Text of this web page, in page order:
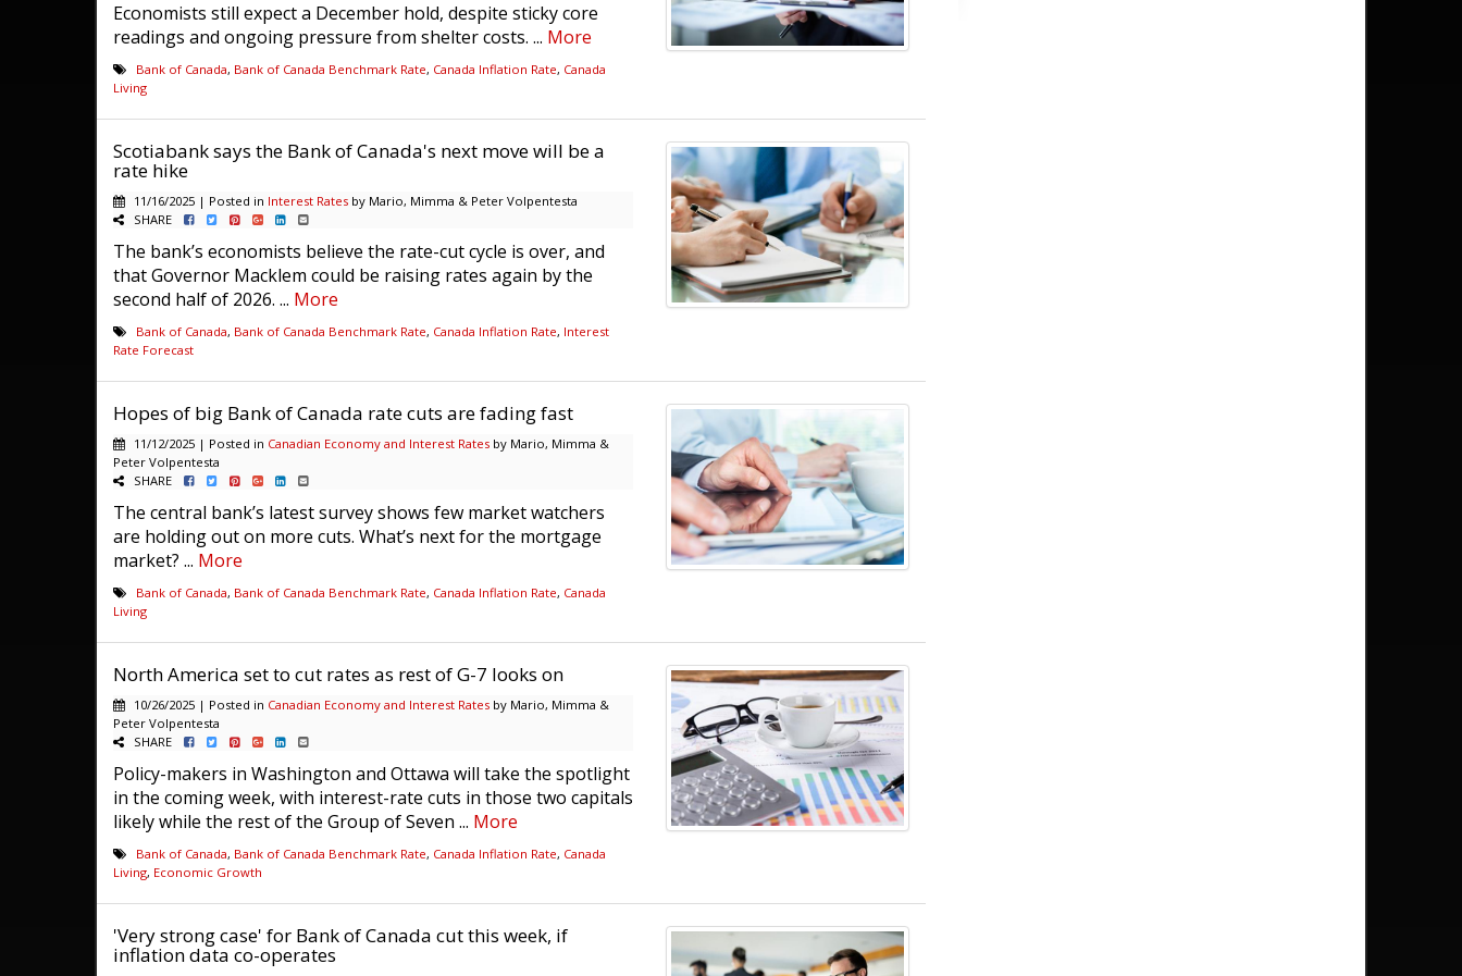
Economists still expect a December hold, despite sticky core
readings and ongoing pressure from shelter costs. ... More
Bank of Canada, Bank of Canada Benchmark Rate, Canada Inflation Rate, Canada
Living
Scotiabank says the Bank of Canada's next move will be a
rate hike
11/16/2025 | Posted in Interest Rates by Mario, Mimma & Peter Volpentesta
SHARE
The bank’s economists believe the rate-cut cycle is over, and
that Governor Macklem could be raising rates again by the
second half of 2026. ... More
Bank of Canada, Bank of Canada Benchmark Rate, Canada Inflation Rate, Interest
Rate Forecast
Hopes of big Bank of Canada rate cuts are fading fast
11/12/2025 | Posted in Canadian Economy and Interest Rates by Mario, Mimma &
Peter Volpentesta
SHARE
The central bank’s latest survey shows few market watchers
are holding out on more cuts. What’s next for the mortgage
market? ... More
Bank of Canada, Bank of Canada Benchmark Rate, Canada Inflation Rate, Canada
Living
North America set to cut rates as rest of G-7 looks on
10/26/2025 | Posted in Canadian Economy and Interest Rates by Mario, Mimma &
Peter Volpentesta
SHARE
Policy-makers in Washington and Ottawa will take the spotlight
in the coming week, with interest-rate cuts in those two capitals
likely while the rest of the Group of Seven ... More
Bank of Canada, Bank of Canada Benchmark Rate, Canada Inflation Rate, Canada
Living, Economic Growth
'Very strong case' for Bank of Canada cut this week, if
inflation data co-operates